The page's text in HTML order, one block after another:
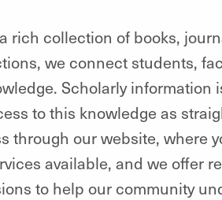
rich collection of books,
we connect students,
Scholarly information
to this knowledge as
through our website, where
available, and we offer
to help our community